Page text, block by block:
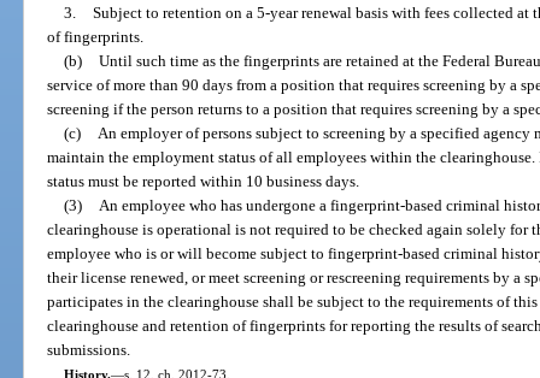
3. Subject to retention on a 5-year renewal basis with fees collected
of fingerprints.
(b) Until such time as the fingerprints are retained at the Federal
service of more than 90 days from a position that requires screening by a
screening if the person returns to a position that requires screening by a
(c)
An employer of persons subject to screening by a specified agency
maintain the employment status of all employees within the
status must be reported within 10 business days.
(3)
An employee who has undergone a fingerprint-based criminal
clearinghouse is operational is not required to be checked again solely for
employee who is or will become subject to fingerprint-based criminal
their license renewed, or meet screening or rescreening requirements by a
participates in the clearinghouse shall be subject to the requirements of
clearinghouse and retention of fingerprints for reporting the results of
submissions.
History.—s. 12, ch. 2012-73.